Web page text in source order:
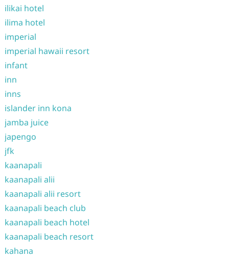
ilikai hotel
ilima hotel
imperial
imperial hawaii resort
infant
inn
inns
islander inn kona
jamba juice
japengo
jfk
kaanapali
kaanapali alii
kaanapali alii resort
kaanapali beach club
kaanapali beach hotel
kaanapali beach resort
kahana